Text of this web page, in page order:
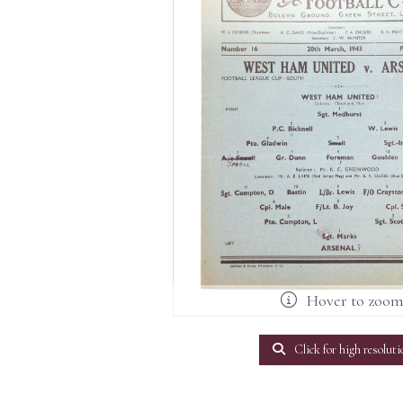
Hover to
Click for high